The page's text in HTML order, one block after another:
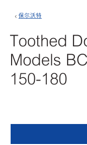
保尔沃特
Toothed
Models
150-180